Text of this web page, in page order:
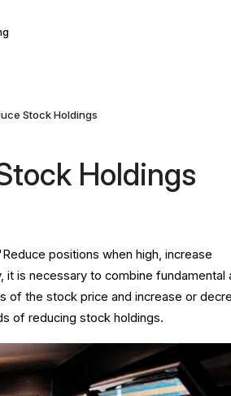
Stock Holdings
Holdings
positions when high, increase
is necessary to combine fundamental
of the stock price and increase or
of reducing stock holdings.